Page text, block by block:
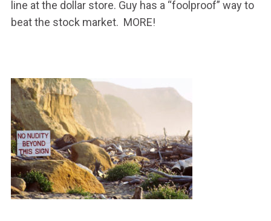
line at the dollar store. Guy has a “foolproof” way to
beat the stock market. MORE!